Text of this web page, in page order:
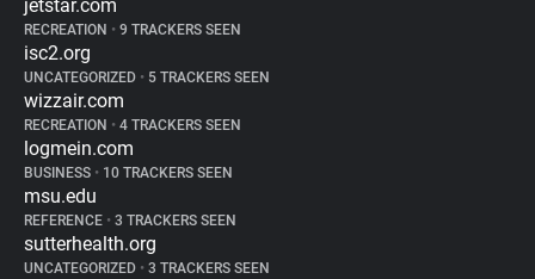
jetstar.com
RECREATION • 9 TRACKERS SEEN
isc2.org
UNCATEGORIZED • 5 TRACKERS SEEN
wizzair.com
RECREATION • 4 TRACKERS SEEN
logmein.com
BUSINESS • 10 TRACKERS SEEN
msu.edu
REFERENCE • 3 TRACKERS SEEN
sutterhealth.org
UNCATEGORIZED • 3 TRACKERS SEEN